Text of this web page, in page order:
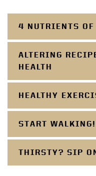
4 NUTRIENTS OF
ALTERING
HEALTH
HEALTHY
START WALKING!
THIRSTY? SIP